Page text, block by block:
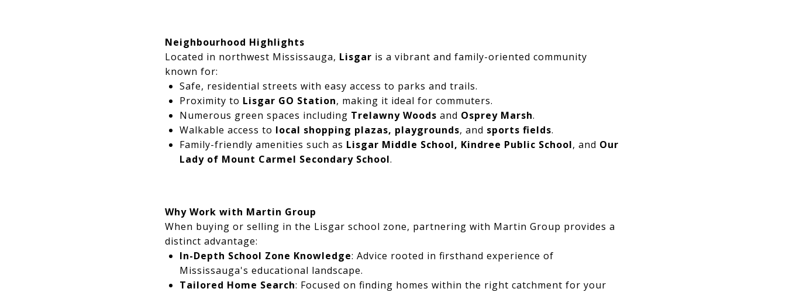
Neighbourhood Highlights
Located in northwest Mississauga, Lisgar is a vibrant and family-oriented community
known for:
Safe, residential streets with easy access to parks and trails.
Proximity to Lisgar GO Station, making it ideal for commuters.
Numerous green spaces including Trelawny Woods and Osprey Marsh.
Walkable access to local shopping plazas, playgrounds, and sports fields.
Family-friendly amenities such as Lisgar Middle School, Kindree Public School, and Our
Lady of Mount Carmel Secondary School.
Why Work with Martin Group
When buying or selling in the Lisgar school zone, partnering with Martin Group provides a
distinct advantage:
In-Depth School Zone Knowledge: Advice rooted in firsthand experience of
Mississauga's educational landscape.
Tailored Home Search: Focused on finding homes within the right catchment for your